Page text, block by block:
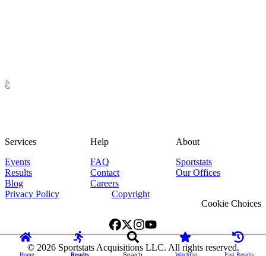
Home Results Search Watchlist Past Results
Services
Events
Results
Blog
Help
FAQ
Contact
Careers
About
Sportstats
Our Offices
Privacy Policy
Copyright
Cookie Choices
© 2026Sportstats Acquisitions LLC. All rights reserved.